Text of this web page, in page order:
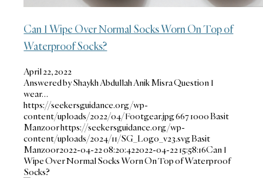
Can I Wipe Over Normal Socks Worn On Top of
Waterproof Socks?
April 22, 2022
Answered by Shaykh Abdullah Anik Misra Question I
wear…
https://seekersguidance.org/wp-
content/uploads/2022/04/Footgear.jpg6671000Basit
Manzoorhttps://seekersguidance.org/wp-
content/uploads/2024/11/SG_Logo_v23.svgBasit
Manzoor2022-04-22 08:20:422022-04-22 15:58:16Can I
Wipe Over Normal Socks Worn On Top of Waterproof
Socks?